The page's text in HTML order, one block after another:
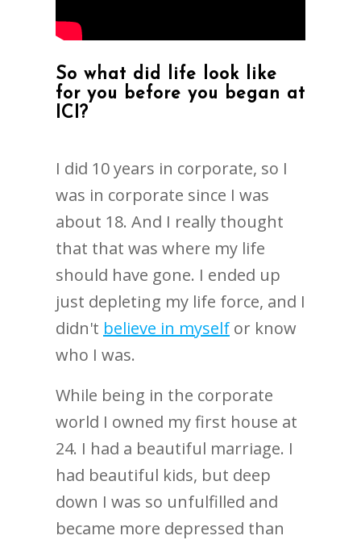
So what did life look like
for you before you began at
ICI?
I did 10 years in corporate, so I
was in corporate since I was
about 18. And I really thought
that that was where my life
should have gone. I ended up
just depleting my life force, and I
didn't believe in myself or know
who I was.
While being in the corporate
world I owned my first house at
24. I had a beautiful marriage. I
had beautiful kids, but deep
down I was so unfulfilled and
became more depressed than